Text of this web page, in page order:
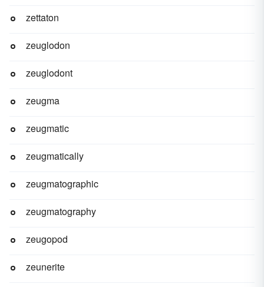
zettaton
zeuglodon
zeuglodont
zeugma
zeugmatic
zeugmatically
zeugmatographic
zeugmatography
zeugopod
zeunerite